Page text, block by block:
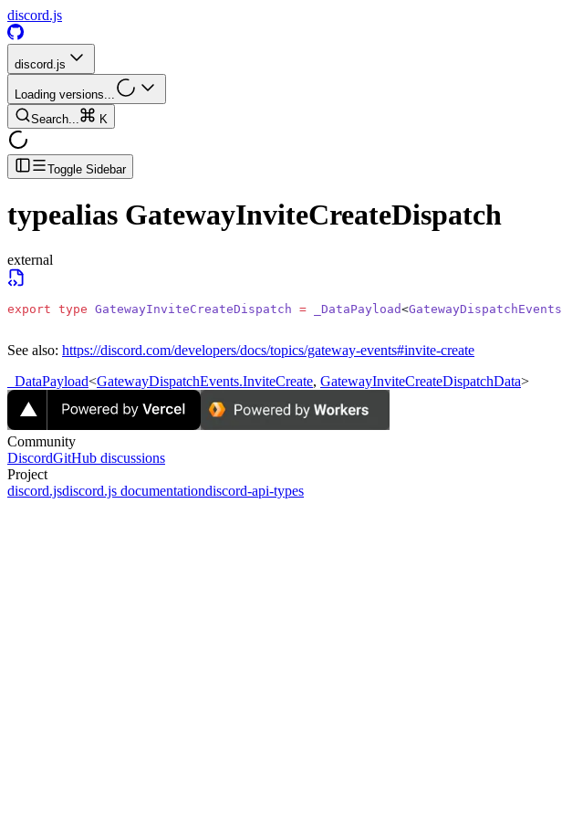
discord.js
discord.js
Loading versions...
Search...
K
Toggle Sidebar
typealias GatewayInviteCreateDispatch
external
export type GatewayInviteCreateDispatch = _DataPayload<GatewayDispatchEvents
See also: https://discord.com/developers/docs/topics/gateway-events#invite-create
_DataPayload<GatewayDispatchEvents.InviteCreate, GatewayInviteCreateDispatchData>
Community
DiscordGitHub discussions
Project
discord.jsdiscord.js documentationdiscord-api-types